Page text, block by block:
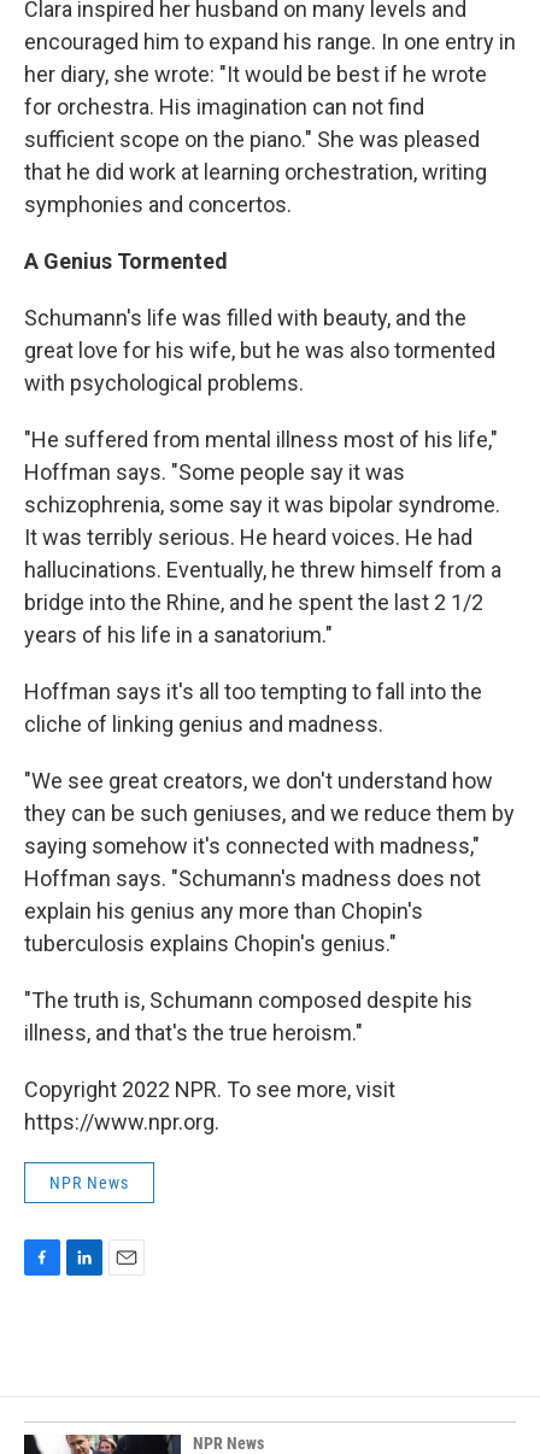
Clara inspired her husband on many levels and
encouraged him to expand his range. In one entry in
her diary, she wrote: "It would be best if he wrote
for orchestra. His imagination can not find
sufficient scope on the piano." She was pleased
that he did work at learning orchestration, writing
symphonies and concertos.
A Genius Tormented
Schumann's life was filled with beauty, and the
great love for his wife, but he was also tormented
with psychological problems.
"He suffered from mental illness most of his life,"
Hoffman says. "Some people say it was
schizophrenia, some say it was bipolar syndrome.
It was terribly serious. He heard voices. He had
hallucinations. Eventually, he threw himself from a
bridge into the Rhine, and he spent the last 2 1/2
years of his life in a sanatorium."
Hoffman says it's all too tempting to fall into the
cliche of linking genius and madness.
"We see great creators, we don't understand how
they can be such geniuses, and we reduce them by
saying somehow it's connected with madness,"
Hoffman says. "Schumann's madness does not
explain his genius any more than Chopin's
tuberculosis explains Chopin's genius."
"The truth is, Schumann composed despite his
illness, and that's the true heroism."
Copyright 2022 NPR. To see more, visit
https://www.npr.org.
NPR News
o
o
k
d
I
n
NPR News